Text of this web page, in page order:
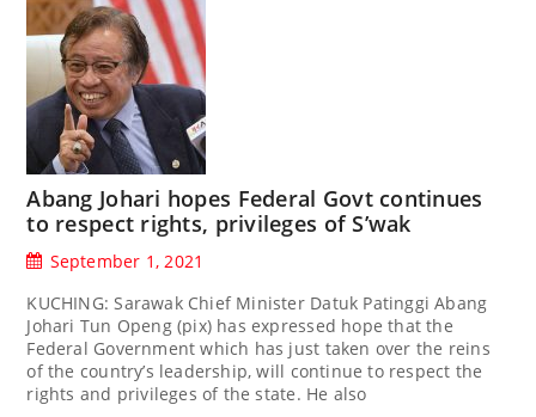
Abang Johari hopes Federal Govt continues
to respect rights, privileges of S’wak
September 1, 2021
KUCHING: Sarawak Chief Minister Datuk Patinggi Abang
Johari Tun Openg (pix) has expressed hope that the
Federal Government which has just taken over the reins
of the country’s leadership, will continue to respect the
rights and privileges of the state. He also